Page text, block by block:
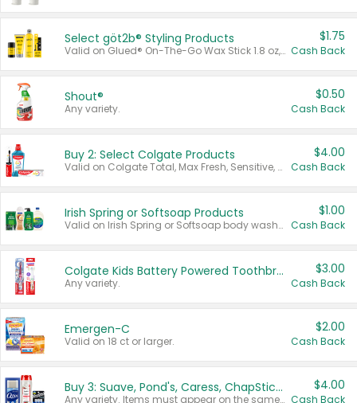
Select göt2b® Styling Products
Valid on Glued® On-The-Go Wax Stick 1.8 oz, Blasting Freeze Spray® Extra Strong Rigid Hold for Spiked Styles 12 oz, Styling Spiking Glue Water-Resistant Bold Screaming Hold Spikes 6 oz, 2-in-1 Brow Gel & Edge Control Strong Hold Eyebrow & Hair Mascara 0.54 oz.
$1.75
Cash Back
Shout®
Any variety.
$0.50
Cash Back
Buy 2: Select Colgate Products
Valid on Colgate Total, Max Fresh, Sensitive, Optic White Advanced, Stain Fighter, Purple or Charcoal toothpastes 3 oz or larger, Colgate 360°, Total, Gum Health, Expert or Optic White toothbrushes , mouthwashes or mouth rinses 16 oz or larger. Excludes 3 pack toothpastes. Items must appear on the same receipt.
$4.00
Cash Back
Irish Spring or Softsoap Products
Valid on Irish Spring or Softsoap body washes 20 oz or larger, Irish Spring bar soap multi-packs 6 ct or larger, or Softsoap liquid hand soap refills 50 oz.
$1.00
Cash Back
Colgate Kids Battery Powered Toothbrushes
Any variety.
$3.00
Cash Back
Emergen-C
Valid on 18 ct or larger.
$2.00
Cash Back
Buy 3: Suave, Pond's, Caress, ChapStick, Q-Tip, St. Ives, or Noxzema Products
Any variety. Items must appear on the same receipt. One (1) multi-pack is considered one (1) item purchased.
$4.00
Cash Back